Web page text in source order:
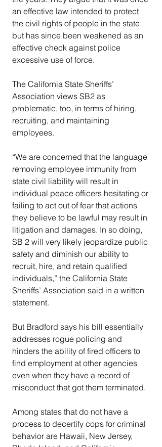
an effective law intended to protect
the civil rights of people in the state
but has since been weakened as an
effective check against police
excessive use of force.
The California State Sheriffs’
Association views SB2 as
problematic, too, in terms of hiring,
recruiting, and maintaining
employees.
“We are concerned that the language
removing employee immunity from
state civil liability will result in
individual peace officers hesitating or
failing to act out of fear that actions
they believe to be lawful may result in
litigation and damages. In so doing,
SB 2 will very likely jeopardize public
safety and diminish our ability to
recruit, hire, and retain qualified
individuals,” the California State
Sheriffs’ Association said in a written
statement.
But Bradford says his bill essentially
addresses rogue policing and
hinders the ability of fired officers to
find employment at other agencies
even when they have a record of
misconduct that got them terminated.
Among states that do not have a
process to decertify cops for criminal
behavior are Hawaii, New Jersey,